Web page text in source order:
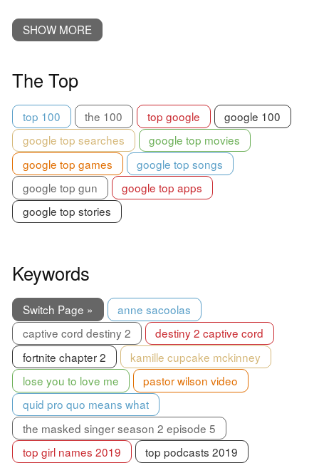
SHOW MORE
The Top
top 100 the 100 top google
google 100
google top searches
google top movies
google top games
google top songs
google top gun
google top apps
google top stories
Keywords
Switch Page »
anne sacoolas
captive cord destiny 2
destiny 2 captive cord
fortnite chapter 2
kamille cupcake mckinney
lose you to love me
pastor wilson video
quid pro quo means what
the masked singer season 2 episode 5
top girl names 2019
top podcasts 2019